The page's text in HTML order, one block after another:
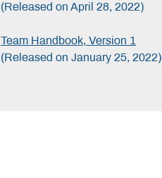
(Released on April 28, 2022)
Team Handbook, Version 1
(Released on January 25, 2022)